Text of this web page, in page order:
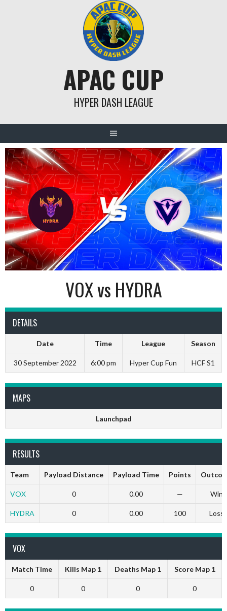
APAC CUP
HYPER DASH LEAGUE
VOX vs HYDRA
DETAILS
Date Time League Season
30 September 2022 6:00 pm Hyper Cup Fun HCF S1
MAPS
Launchpad
RESULTS
Team Payload Distance Payload Time Points
VOX 0 0.00 — Win
HYDRA 0 0.00 100 Loss
VOX
Match Time Kills Map 1 Deaths Map 1 Score Map 1
0 0 0 0